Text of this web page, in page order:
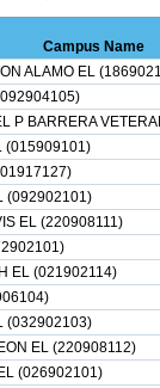
Campus Name
ALAMO EL
P BARRERA
(015909101)
(092902101)
EL (220908111)
EL (021902114)
(032902103)
EL (220908112)
(026902101)